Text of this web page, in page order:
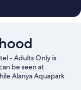
- Adults Only is
be seen at
Alanya Aquapark
Looking to